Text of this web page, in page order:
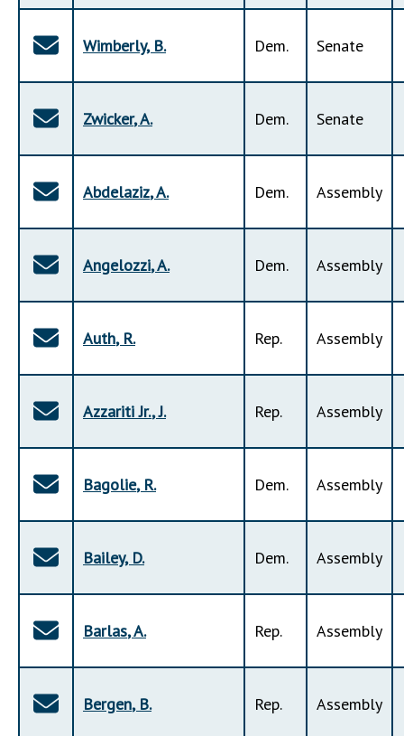
Wimberly, B. Dem. Senate
Zwicker,A. Dem. Senate
Abdelaziz,A. Dem. Assembly
Angelozzi,A. Dem. Assembly
Auth, R. Rep. Assembly
Azzariti Jr.,J. Rep. Assembly
Bagolie, R. Dem. Assembly
Bailey, D. Dem. Assembly
Barlas,A. Rep. Assembly
Bergen, B. Rep. Assembly